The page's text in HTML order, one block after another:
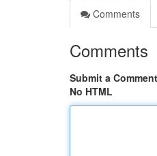
Comments
Comments
Submit a Comment
No HTML